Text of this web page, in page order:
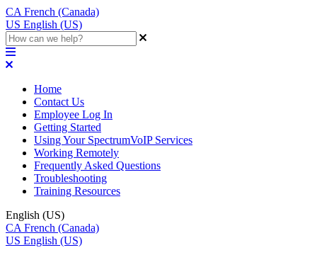
CA French (Canada)
US English (US)
Home
Contact Us
Employee Log In
Getting Started
Using Your SpectrumVoIP Services
Working Remotely
Frequently Asked Questions
Troubleshooting
Training Resources
English (US)
CA French (Canada)
US English (US)